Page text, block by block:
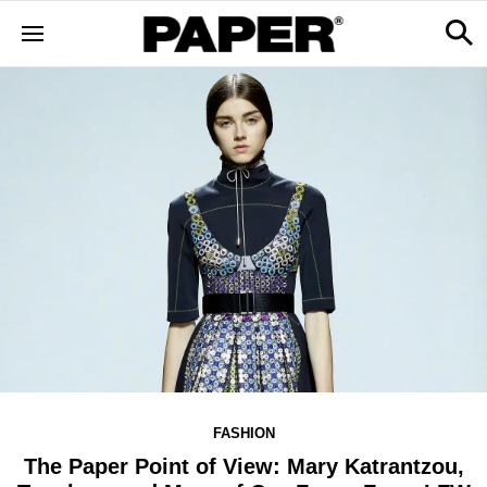
FASHION
The Paper Point of View: Mary Katrantzou,